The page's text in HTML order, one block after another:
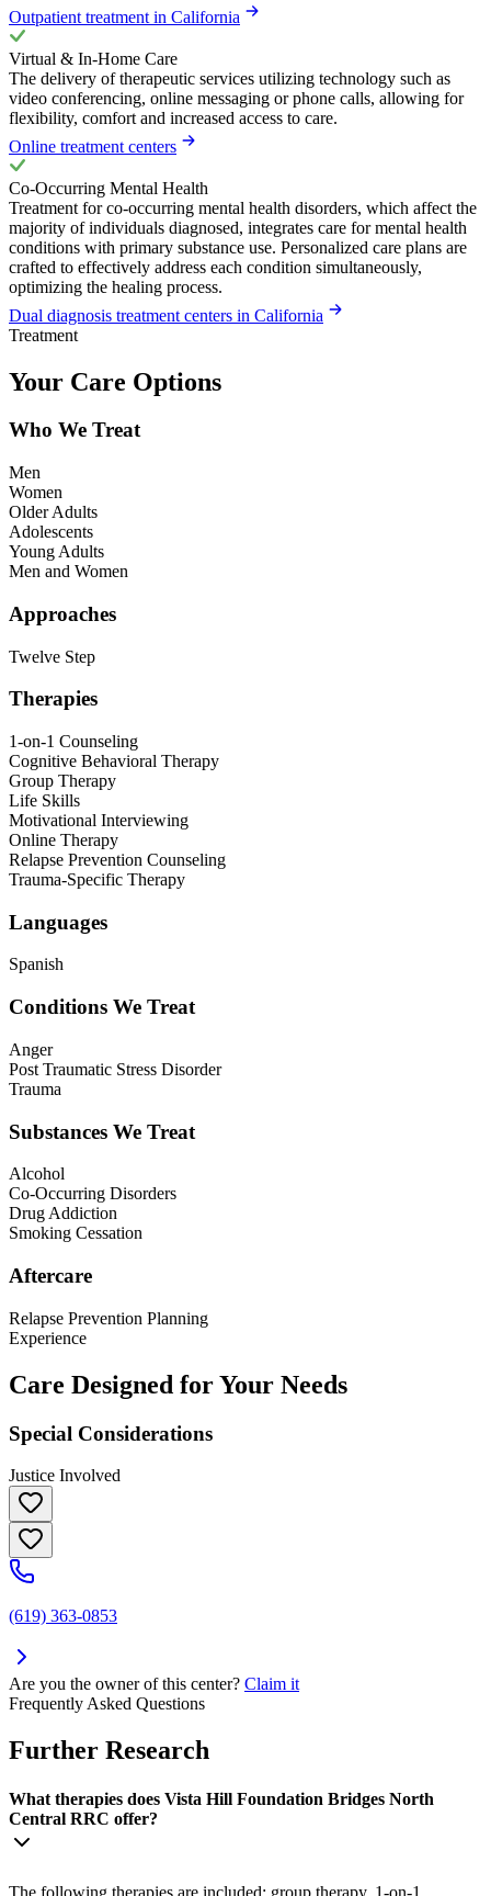
Outpatient treatment in California
Virtual & In-Home Care
The delivery of therapeutic services utilizing technology such as
video conferencing, online messaging or phone calls, allowing for
flexibility, comfort and increased access to care.
Online treatment centers
Co-Occurring Mental Health
Treatment for co-occurring mental health disorders, which affect the
majority of individuals diagnosed, integrates care for mental health
conditions with primary substance use. Personalized care plans are
crafted to effectively address each condition simultaneously,
optimizing the healing process.
Dual diagnosis treatment centers in California
Treatment
Your Care Options
Who We Treat
Men
Women
Older Adults
Adolescents
Young Adults
Men and Women
Approaches
Twelve Step
Therapies
1-on-1 Counseling
Cognitive Behavioral Therapy
Group Therapy
Life Skills
Motivational Interviewing
Online Therapy
Relapse Prevention Counseling
Trauma-Specific Therapy
Languages
Spanish
Conditions We Treat
Anger
Post Traumatic Stress Disorder
Trauma
Substances We Treat
Alcohol
Co-Occurring Disorders
Drug Addiction
Smoking Cessation
Aftercare
Relapse Prevention Planning
Experience
Care Designed for Your Needs
Special Considerations
Justice Involved
(619) 363-0853
Are you the owner of this center? Claim it
Frequently Asked Questions
Further Research
What therapies does Vista Hill Foundation Bridges North
Central RRC offer?
The following therapies are included: group therapy, 1-on-1